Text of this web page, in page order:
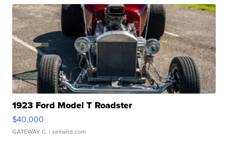
1923 Ford Model T Roadster
$40,000
GATEWAY C. | sellwild.com